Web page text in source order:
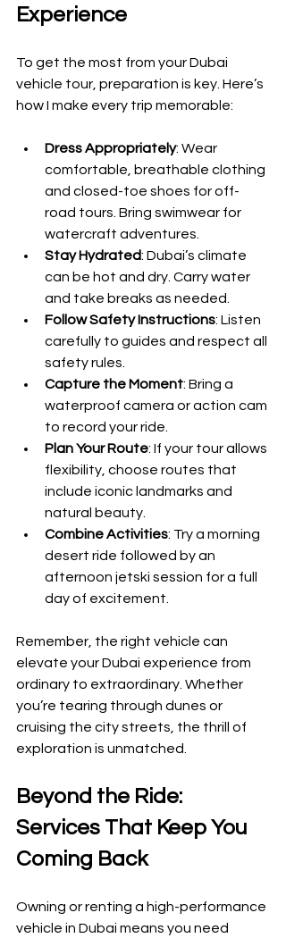
Experience
To get the most from your Dubai
vehicle tour, preparation is key. Here’s
how I make every trip memorable:
Dress Appropriately: Wear
comfortable, breathable clothing
and closed-toe shoes for off-
road tours. Bring swimwear for
watercraft adventures.
Stay Hydrated: Dubai’s climate
can be hot and dry. Carry water
and take breaks as needed.
Follow Safety Instructions: Listen
carefully to guides and respect all
safety rules.
Capture the Moment: Bring a
waterproof camera or action cam
to record your ride.
Plan Your Route: If your tour allows
flexibility, choose routes that
include iconic landmarks and
natural beauty.
Combine Activities: Try a morning
desert ride followed by an
afternoon jetski session for a full
day of excitement.
Remember, the right vehicle can
elevate your Dubai experience from
ordinary to extraordinary. Whether
you’re tearing through dunes or
cruising the city streets, the thrill of
exploration is unmatched.
Beyond the Ride:
Services That Keep You
Coming Back
Owning or renting a high-performance
vehicle in Dubai means you need